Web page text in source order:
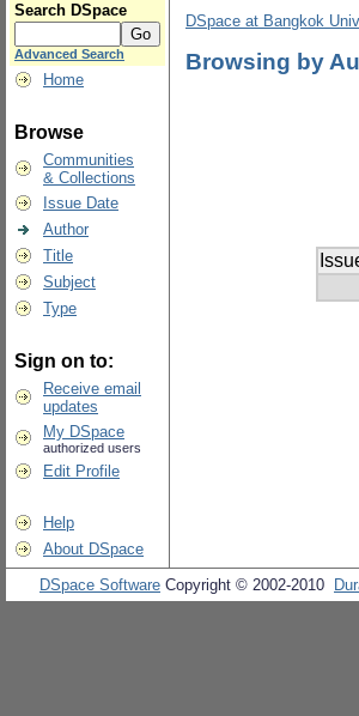
Search DSpace
Advanced Search
Home
Browse
Communities
& Collections
Issue Date
Author
Title
Subject
Type
Sign on to:
Receive email
updates
My DSpace
authorized users
Edit Profile
Help
About DSpace
DSpace at Bangkok
Browsing by
DSpace Software Copyright © 2002-2010